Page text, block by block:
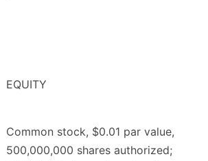
EQUITY
Common stock, $0.01 par value,
500,000,000 shares authorized;